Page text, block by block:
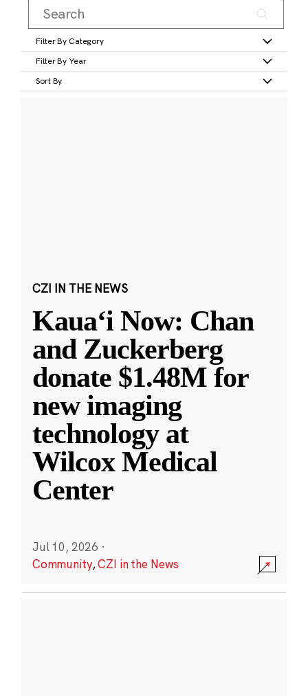
Filter By Category
Filter By Year
Sort By
CZI IN THE NEWS
Kauaʻi Now: Chan
and Zuckerberg
donate $1.48M for
new imaging
technology at
Wilcox Medical
Center
Jul 10, 2026 ·
Community,CZI in the News